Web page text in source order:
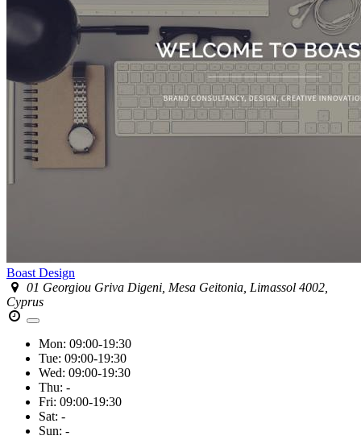
Boast Design
01 Georgiou Griva Digeni, Mesa Geitonia, Limassol 4002,
Cyprus
Mon: 09:00-19:30
Tue: 09:00-19:30
Wed: 09:00-19:30
Thu: -
Fri: 09:00-19:30
Sat: -
Sun: -